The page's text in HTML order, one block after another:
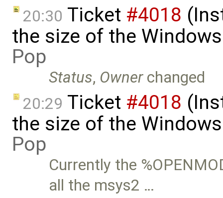
20:30 Ticket #4018
the size of the
Pop
Status, Ownerchanged
20:29 Ticket #4018
the size of the
Pop
Currently the
all the msys2 …